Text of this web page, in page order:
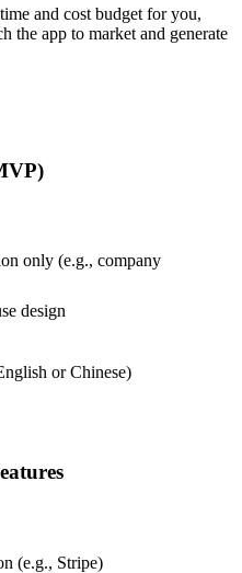
and cost budget for you,
the app to market and generate
only (e.g., company
design
or Chinese)
(e.g., Stripe)